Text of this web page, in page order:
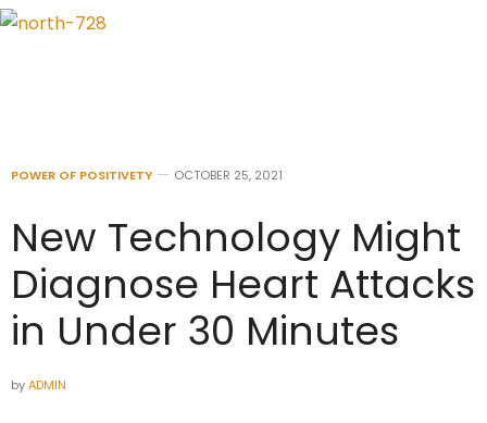
POWER OF POSITIVETY OCTOBER 25, 2021
New Technology Might
Diagnose Heart Attacks
in Under 30 Minutes
byADMIN